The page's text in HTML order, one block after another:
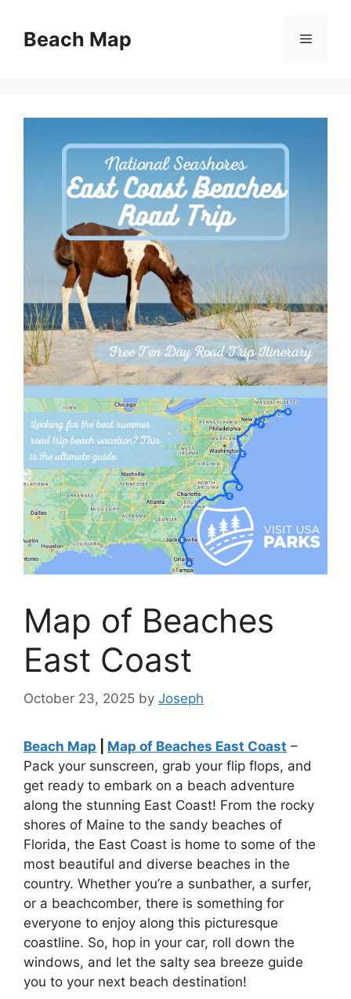
contentBeach Map Menu
Map of Beaches
East Coast
October 23, 2025 by Joseph
Beach Map Map of Beaches East Coast –
Pack your sunscreen, grab your flip flops, and
get ready to embark on a beach adventure
along the stunning East Coast! From the rocky
shores of Maine to the sandy beaches of
Florida, the East Coast is home to some of the
most beautiful and diverse beaches in the
country. Whether you’re a sunbather, a surfer,
or a beachcomber, there is something for
everyone to enjoy along this picturesque
coastline. So, hop in your car, roll down the
windows, and let the salty sea breeze guide
you to your next beach destination!